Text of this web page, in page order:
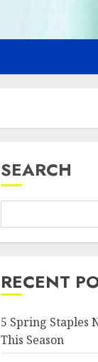
SEARCH
RECENT
5 Spring Staples
This Season